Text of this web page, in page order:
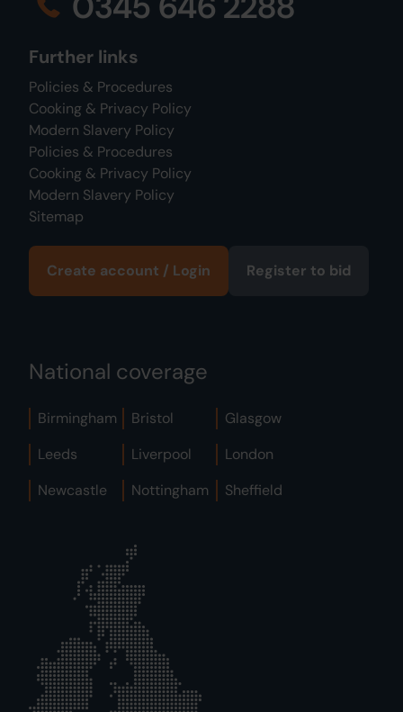
Further links
Policies & Procedures
Cooking & Privacy Policy
Modern Slavery Policy
Policies & Procedures
Cooking & Privacy Policy
Modern Slavery Policy
Sitemap
Create account / Login Register to bid
National coverage
Birmingham Bristol
Glasgow
Leeds
Liverpool
London
Newcastle
Nottingham Sheffield